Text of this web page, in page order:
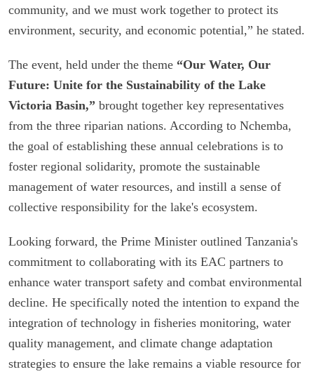
community, and we must work together to protect its
environment, security, and economic potential,” he stated.
The event, held under the theme “Our Water, Our
Future: Unite for the Sustainability of the Lake
Victoria Basin,” brought together key representatives
from the three riparian nations. According to Nchemba,
the goal of establishing these annual celebrations is to
foster regional solidarity, promote the sustainable
management of water resources, and instill a sense of
collective responsibility for the lake's ecosystem.
Looking forward, the Prime Minister outlined Tanzania's
commitment to collaborating with its EAC partners to
enhance water transport safety and combat environmental
decline. He specifically noted the intention to expand the
integration of technology in fisheries monitoring, water
quality management, and climate change adaptation
strategies to ensure the lake remains a viable resource for